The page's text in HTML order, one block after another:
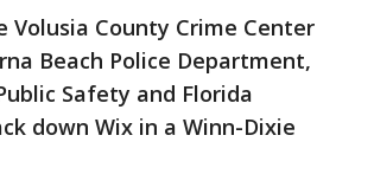
Volusia County Crime Center
Beach Police Department,
Safety and Florida
down Wix in a Winn-Dixie